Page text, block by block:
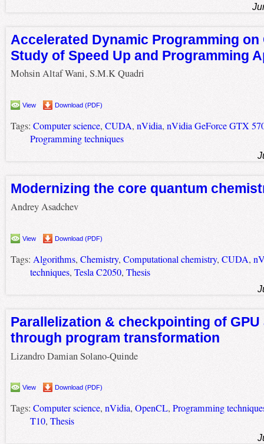
Accelerated Dynamic Programming on
Study of Speed Up and Programming
Mohsin Altaf Wani, S.M.K Quadri
View Download (PDF)
Tags: Computer science, CUDA, nVidia, nVidia GeForce GTX
Programming techniques
Modernizing the core quantum
Andrey Asadchev
View Download (PDF)
Tags: Algorithms, Chemistry, Computational chemistry, CUDA,
techniques, Tesla C2050, Thesis
Parallelization & checkpointing of
through program transformation
Lizandro Damian Solano-Quinde
View Download (PDF)
Tags: Computer science, nVidia, OpenCL, Programming
T10, Thesis